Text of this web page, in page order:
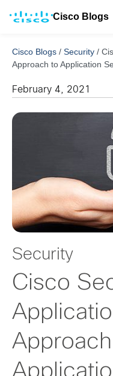
Cisco Blogs
Cisco Blogs / Security /
Approach to Application
February 4, 2021
Security
Cisco